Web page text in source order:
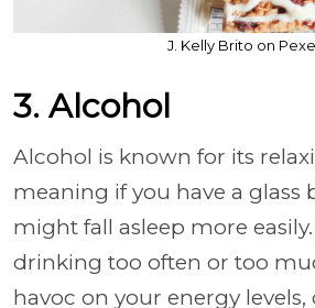
J. Kelly Brito on
3. Alcohol
Alcohol is known for its
meaning if you have a glass
might fall asleep more
drinking too often or too
havoc on your energy